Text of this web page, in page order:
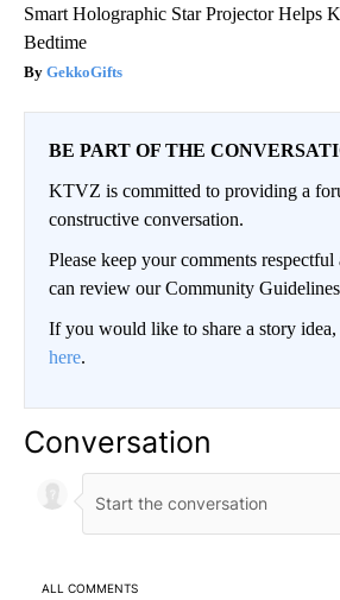
Smart Holographic Star Projector Helps
Bedtime
GekkoGifts
BE PART OF THE
KTVZ is committed to providing a
constructive conversation.
Please keep your comments
can review our Community
If you would like to share a story idea,
here.
Conversation
ALL COMMENTS